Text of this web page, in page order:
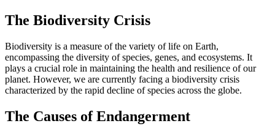
The Biodiversity Crisis
Biodiversity is a measure of the variety of life on Earth,
encompassing the diversity of species, genes, and ecosystems. It
plays a crucial role in maintaining the health and resilience of our
planet. However, we are currently facing a biodiversity crisis
characterized by the rapid decline of species across the globe.
The Causes of Endangerment